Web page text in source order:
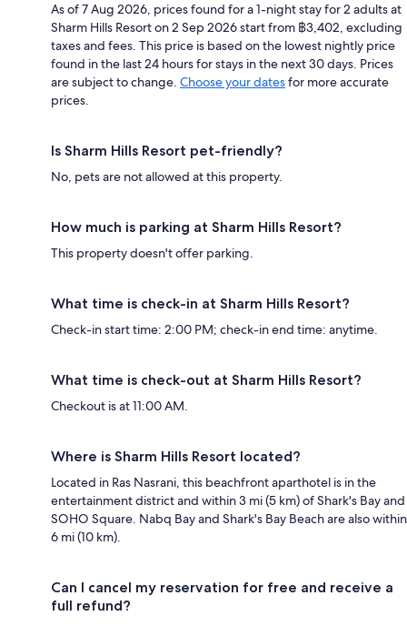
As of 7 Aug 2026, prices found for a 1-night stay for 2 adults at
Sharm Hills Resort on 2 Sep 2026 start from ฿3,402, excluding
taxes and fees. This price is based on the lowest nightly price
found in the last 24 hours for stays in the next 30 days. Prices
are subject to change. Choose your datesfor more accurate
prices.
Is Sharm Hills Resort pet-friendly?
No, pets are not allowed at this property.
How much is parking at Sharm Hills Resort?
This property doesn't offer parking.
What time is check-in at Sharm Hills Resort?
Check-in start time: 2:00 PM; check-in end time: anytime.
What time is check-out at Sharm Hills Resort?
Checkout is at 11:00 AM.
Where is Sharm Hills Resort located?
Located in Ras Nasrani, this beachfront aparthotel is in the
entertainment district and within 3 mi (5 km) of Shark's Bay and
SOHO Square. Nabq Bay and Shark's Bay Beach are also within
6 mi (10 km).
Can I cancel my reservation for free and receive a
full refund?